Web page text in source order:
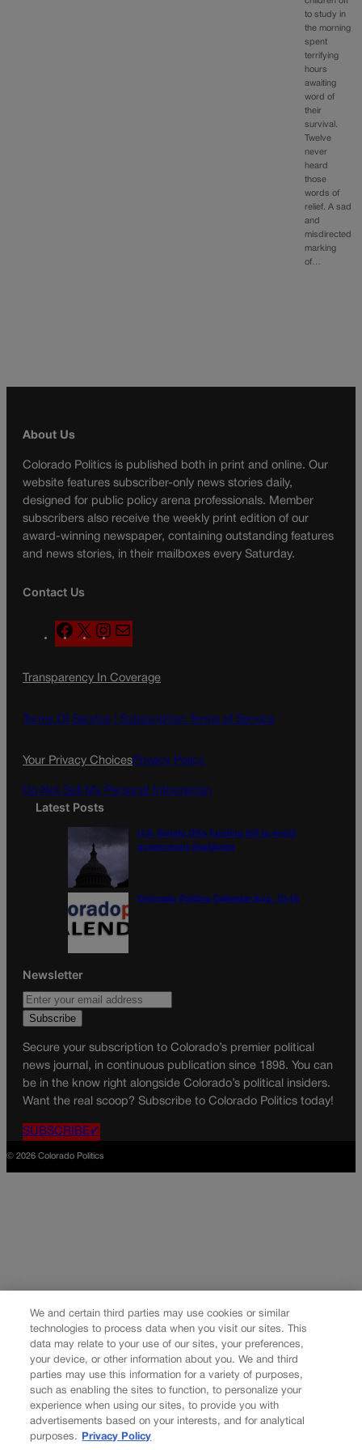
to study in
the morning
spent
terrifying
hours
awaiting
word of
their
survival.
Twelve
never
heard
those
words of
relief. A sad
and
misdirected
marking
of…
About Us
Colorado Politics is published both in print and online. Our
website features subscriber-only news stories daily,
designed for public policy arena professionals. Member
subscribers also receive the weekly print edition of our
award-winning newspaper, containing outstanding features
and news stories, in their mailboxes every Saturday.
Contact Us
F
a
e
o
X
n
t
g
a
a
l
Transparency In Coverage
Terms Of Service | Subscription Terms of Service
Your Privacy ChoicesPrivacy Policy
Do Not Sell My Personal Information
Latest Posts
U.S. Senate OKs funding bill to avoid
government shutdown
Colorado Politics Calendar Aug. 10-16
Newsletter
Secure your subscription to Colorado’s premier political
news journal, in continuous publication since 1898. You can
be in the know right alongside Colorado’s political insiders.
Want the real scoop? Subscribe to Colorado Politics today!
SUBSCRIBE✔
© 2026 Colorado Politics
We and certain third parties may use cookies or similar
technologies to process data when you visit our sites. This
data may relate to your use of our sites, your preferences,
your device, or other information about you. We and third
parties may use this information for a variety of purposes,
such as enabling the sites to function, to personalize your
experience when using our sites, to provide you with
advertisements based on your interests, and for analytical
purposes.
Privacy Policy